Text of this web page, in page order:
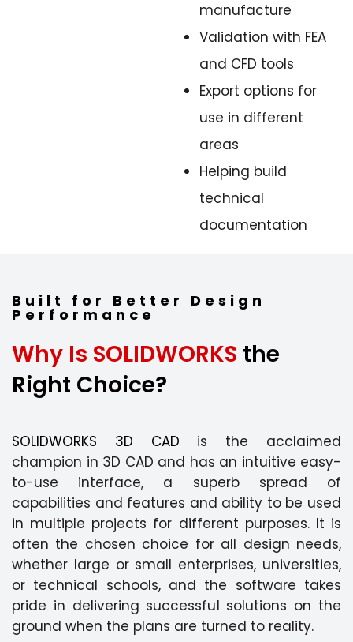
manufacture
Validation with FEA
and CFD tools
Export options for
use in different
areas
Helping build
technical
documentation
Built for Better Design
Performance
Why Is SOLIDWORKS the
Right Choice?
SOLIDWORKS 3D CAD is the acclaimed
champion in 3D CAD and has an intuitive easy-
to-use interface, a superb spread of
capabilities and features and ability to be used
in multiple projects for different purposes. It is
often the chosen choice for all design needs,
whether large or small enterprises, universities,
or technical schools, and the software takes
pride in delivering successful solutions on the
ground when the plans are turned to reality.